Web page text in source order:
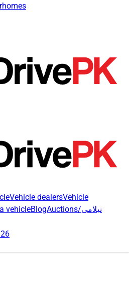
Vehicle dealersVehicle
vehicleBlog Auctions/نیلامی